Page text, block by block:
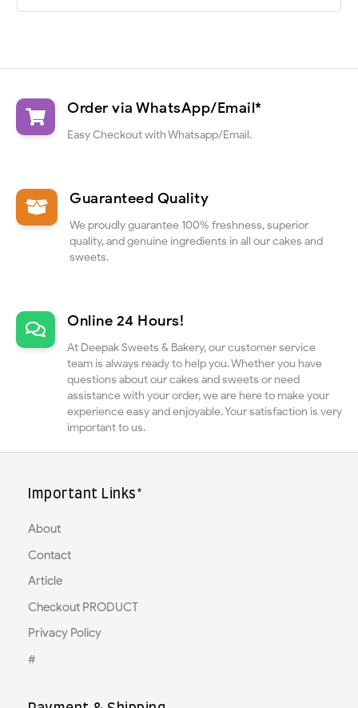
Order via WhatsApp/Email*
Easy Checkout with Whatsapp/Email.
Guaranteed Quality
We proudly guarantee 100% freshness, superior
quality, and genuine ingredients in all our cakes and
sweets.
Online 24 Hours!
At Deepak Sweets & Bakery, our customer service
team is always ready to help you. Whether you have
questions about our cakes and sweets or need
assistance with your order, we are here to make your
experience easy and enjoyable. Your satisfaction is very
important to us.
Important Links*
About
Contact
Article
Checkout PRODUCT
Privacy Policy
#